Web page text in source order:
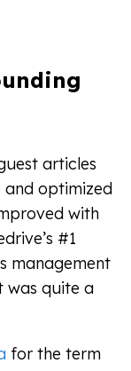
articles
optimized
with
#1
management
was quite a
for the term